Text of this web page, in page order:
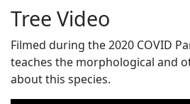
Tree Video
Filmed during the 2020 COVID
teaches the morphological and
about this species.